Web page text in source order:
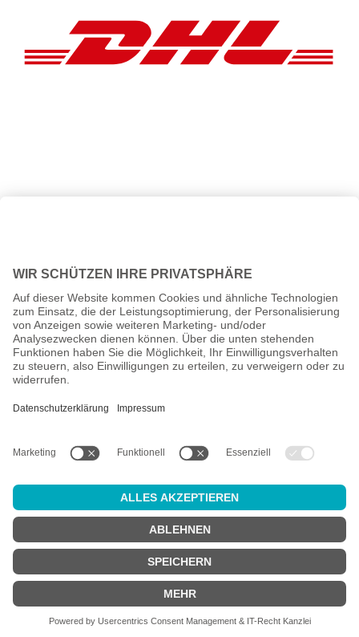
charges, if not stated otherwise.
Age check
Attention:in order to use this online shop, you must beat least 18
years old
Are you at least 18 years old?
NO